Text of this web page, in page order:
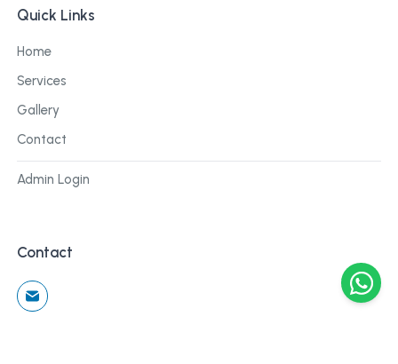
Quick Links
Home
Services
Gallery
Contact
Admin Login
Contact